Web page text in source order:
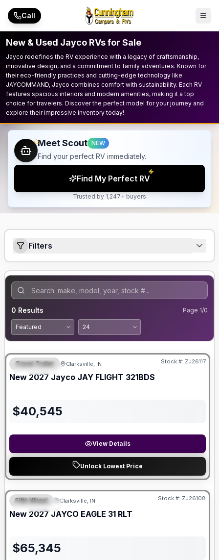
Skip to main content
Call
New & Used Jayco RVs for Sale
Jayco redefines the RV experience with a legacy of craftsmanship,
innovative design, and a commitment to family adventures. Known for
their eco-friendly practices and cutting-edge technology like
JAYCOMMAND, Jayco combines comfort with sustainability. Each RV
features spacious interiors and modern amenities, making it a top
choice for travelers. Discover the perfect model for your journey and
explore their impressive inventory today!
Meet Scout NEW
Find your perfect RV immediately.
Find My Perfect RV
Trusted by 1,247+ buyers
Filters
0 Results Page 1/0
FEATURED
Travel Trailer Clarksville, IN Stock #: ZJ26117
New 2027 Jayco JAY FLIGHT 321BDS
$40,545
View Details
Unlock Lowest Price
FEATURED
Fifth Wheel Clarksville, IN Stock #: ZJ26108
New 2027 JAYCO EAGLE 31 RLT
$65,345